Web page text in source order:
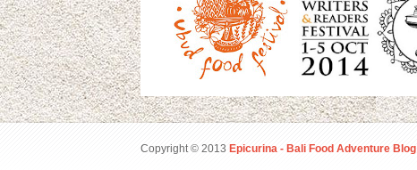
Copyright © 2013 Epicurina - Bali Food Adventure Blog